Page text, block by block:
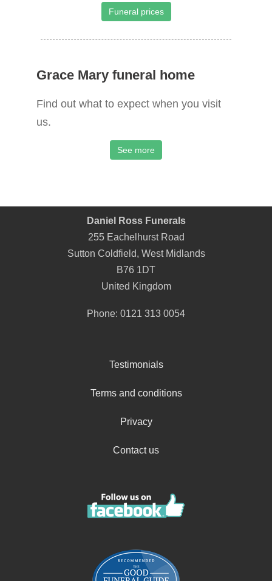
Funeral prices
Grace Mary funeral home
Find out what to expect when you visit
us.
See more
Daniel Ross Funerals
255 Eachelhurst Road
Sutton Coldfield, West Midlands
B76 1DT
United Kingdom
Phone: 0121 313 0054
Testimonials
Terms and conditions
Privacy
Contact us